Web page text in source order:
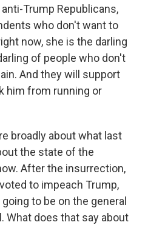
Trump Republicans,
who don't want to
now, she is the darling
of people who don't
And they will support
him from running or
broadly about what last
the state of the
After the insurrection,
to impeach Trump,
to be on the general
What does that say about